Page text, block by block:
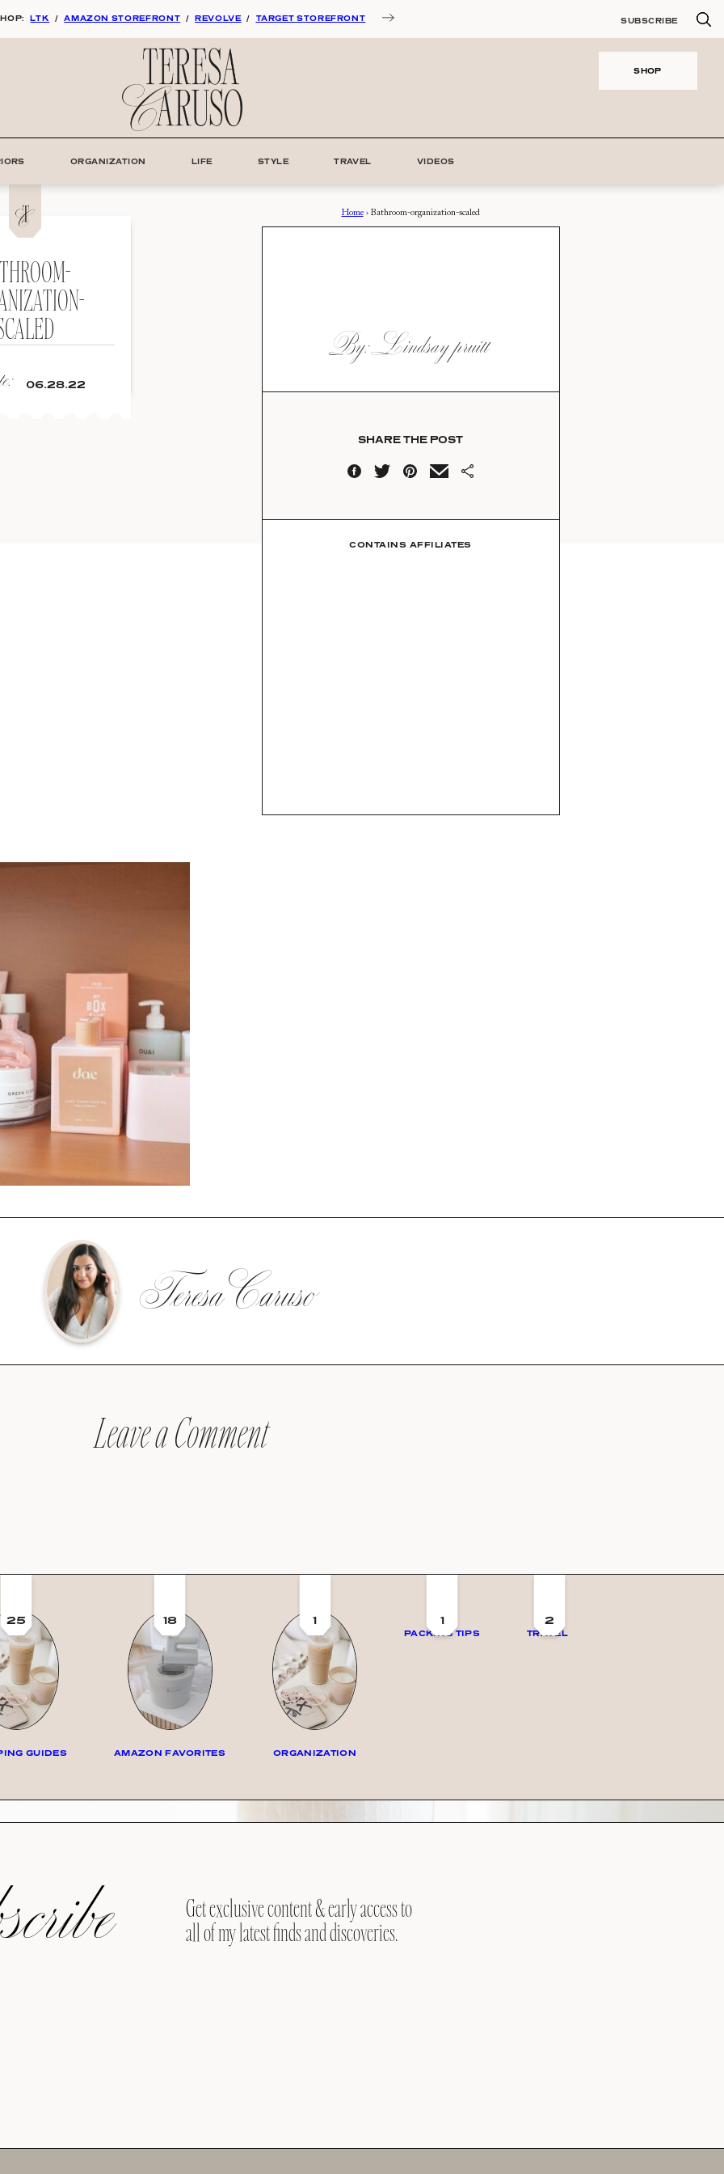
LTK / AMAZON STOREFRONT / REVOLVE / TARGET STOREFRONT SUBSCRIBE
SHOP
ORGANIZATION LIFE STYLE TRAVEL VIDEOS
06.28.22
Home› Bathroom-organization-scaled
By: Lindsay pruitt
SHARE THE POST
CONTAINS AFFILIATES
Teresa Caruso
Leave a Comment
25
GUIDES
18
AMAZON FAVORITES
1
ORGANIZATION
1
PACKING TIPS
2
TRAVEL
Get exclusive content & early access to
all of my latest finds and discoveries.